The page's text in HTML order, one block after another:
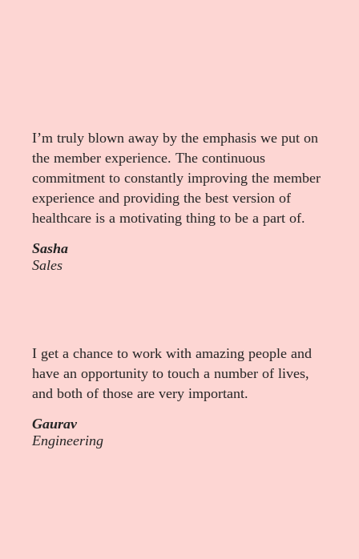
I’m truly blown away by the emphasis we put on
the member experience. The continuous
commitment to constantly improving the member
experience and providing the best version of
healthcare is a motivating thing to be a part of.
Sasha
Sales
I get a chance to work with amazing people and
have an opportunity to touch a number of lives,
and both of those are very important.
Gaurav
Engineering